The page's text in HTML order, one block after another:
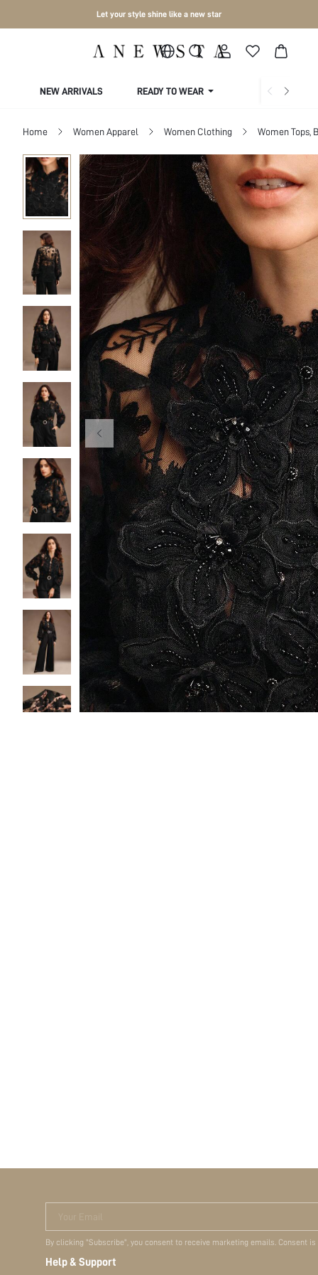
Let your style shine like a new star
NEW ARRIVALS READY TO WEAR COLLECTIONS
Home Women Apparel Women Clothing Women Tops,
Your Email
By clicking "Subscribe", you consent to receive marketing emails. Consent
Help & Support